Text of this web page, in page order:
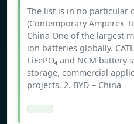
The list is in no particular
(Contemporary Amperex
China One of the largest
ion batteries globally.
LiFePO₄ and NCM battery
storage, commercial
projects. 2. BYD – China